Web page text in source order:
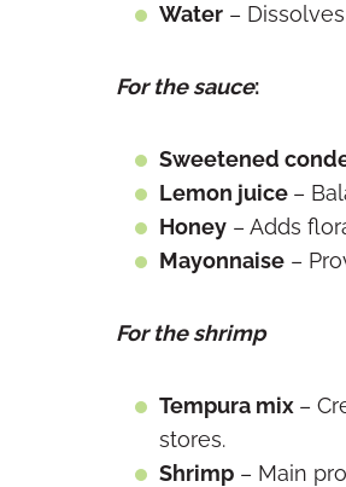
Water –
For the sauce:
Sweetened
Lemon juice –
Honey – Adds
Mayonnaise –
For the shrimp
Tempura mix –
stores.
Shrimp – Main